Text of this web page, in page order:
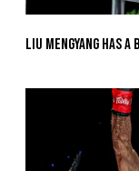
Liu Mengyang Has